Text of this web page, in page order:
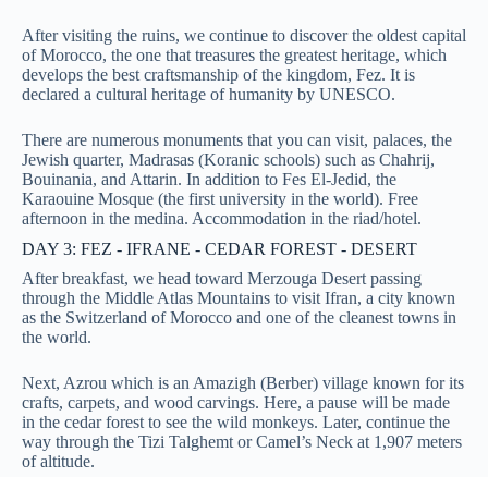
After visiting the ruins, we continue to discover the oldest capital
of Morocco, the one that treasures the greatest heritage, which
develops the best craftsmanship of the kingdom, Fez. It is
declared a cultural heritage of humanity by UNESCO.
There are numerous monuments that you can visit, palaces, the
Jewish quarter, Madrasas (Koranic schools) such as Chahrij,
Bouinania, and Attarin. In addition to Fes El-Jedid, the
Karaouine Mosque (the first university in the world). Free
afternoon in the medina. Accommodation in the riad/hotel.
DAY 3: FEZ - IFRANE - CEDAR FOREST - DESERT
After breakfast, we head toward Merzouga Desert passing
through the Middle Atlas Mountains to visit Ifran, a city known
as the Switzerland of Morocco and one of the cleanest towns in
the world.
Next, Azrou which is an Amazigh (Berber) village known for its
crafts, carpets, and wood carvings. Here, a pause will be made
in the cedar forest to see the wild monkeys. Later, continue the
way through the Tizi Talghemt or Camel’s Neck at 1,907 meters
of altitude.